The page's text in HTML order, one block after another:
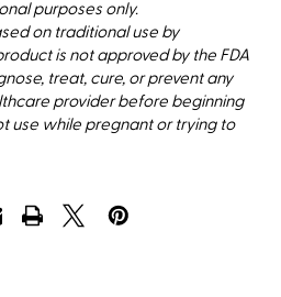
purposes only.
on traditional use by
is not approved by the FDA
treat, cure, or prevent any
provider before beginning
use while pregnant or trying to